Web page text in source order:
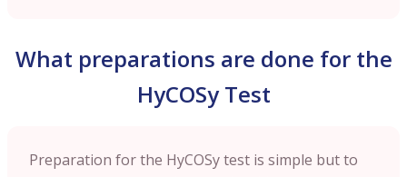
What preparations are done for the
HyCOSy Test
Preparation for the HyCOSy test is simple but to